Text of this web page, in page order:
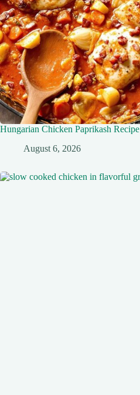
Hungarian Chicken Paprikash Recipe
August 6, 2026